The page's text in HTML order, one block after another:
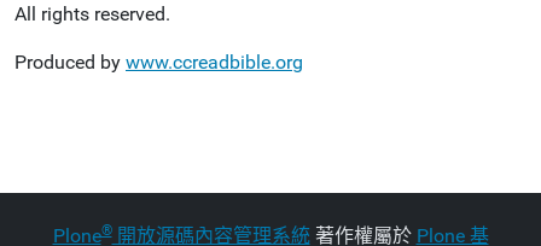
All rights reserved.
Produced by www.ccreadbible.org
Plone®開放源碼內容管理系統著作權屬於 Plone 基